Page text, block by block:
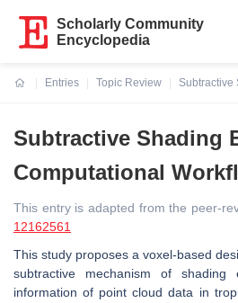
Scholarly Community
Encyclopedia
Entries
Topic Review
Subtractive
Subtractive Shading
Computational
This entry is adapted from the peer-
12162561
This study proposes a voxel-based
subtractive mechanism of shading
information of point cloud data in